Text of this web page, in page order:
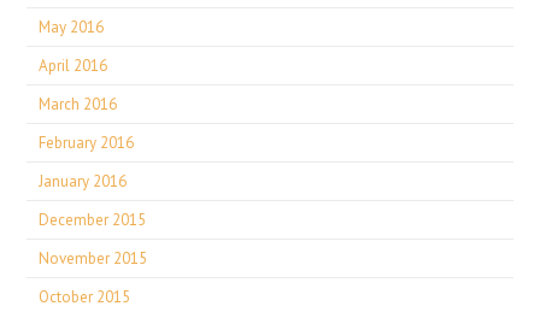
May 2016
April 2016
March 2016
February 2016
January 2016
December 2015
November 2015
October 2015